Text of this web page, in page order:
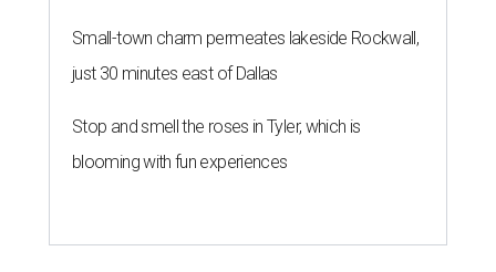
Small-town charm permeates lakeside Rockwall,
just 30 minutes east of Dallas
Stop and smell the roses in Tyler, which is
blooming with fun experiences